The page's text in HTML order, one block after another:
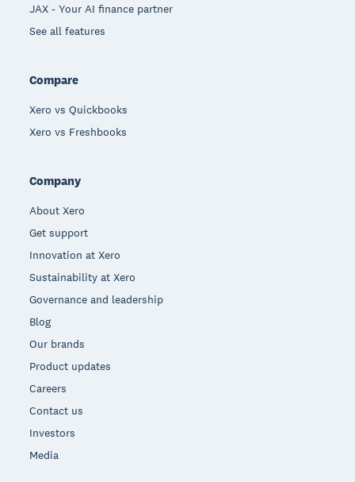
JAX - Your AI finance partner
See all features
Compare
Xero vs Quickbooks
Xero vs Freshbooks
Company
About Xero
Get support
Innovation at Xero
Sustainability at Xero
Governance and leadership
Blog
Our brands
Product updates
Careers
Contact us
Investors
Media